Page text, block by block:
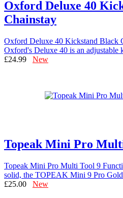
Oxford Deluxe 40
Chainstay
Oxford Deluxe 40 Kickstand Black
Oxford's Deluxe 40 is an
£24.99 New
Topeak Mini Pro
Topeak Mini Pro Multi Tool 9
solid, the TOPEAK Mini 9 Pro
£25.00 New